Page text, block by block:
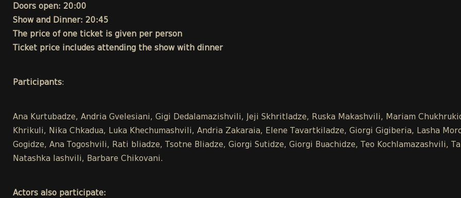
Doors open: 20:00
Show and Dinner: 20:45
The price of one ticket is given per person
Ticket price includes attending the show with dinner
Participants:
Ana Kurtubadze, Andria Gvelesiani, Gigi Dedalamazishvili, Jeji Skhritladze, Ruska Makashvili, Mariam
Khrikuli, Nika Chkadua, Luka Khechumashvili, Andria Zakaraia, Elene Tavartkiladze, Giorgi Gigiberia, Lasha
Gogidze, Ana Togoshvili, Rati bliadze, Tsotne Bliadze, Giorgi Sutidze, Giorgi Buachidze, Teo Kochlamazashvili,
Natashka Iashvili, Barbare Chikovani.
Actors also participate: